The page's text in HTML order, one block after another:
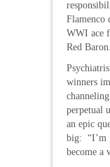
Flamenco
WWI ace
Red Baron.
winners
perpetual
an epic
big: “I’m
become a